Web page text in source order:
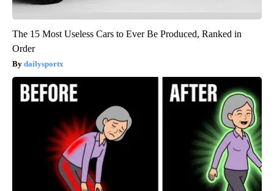
The 15 Most Useless Cars to Ever Be Produced, Ranked in
Order
dailysportx